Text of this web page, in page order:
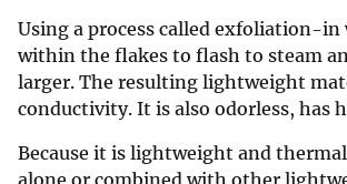
y
Using a process called exfoliation-in
within the flakes to flash to steam
larger. The resulting lightweight
conductivity. It is also odorless, has
Because it is lightweight and
alone or combined with other